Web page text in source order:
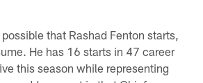
that Rashad Fenton starts,
He has 16 starts in 47 career
this season while representing